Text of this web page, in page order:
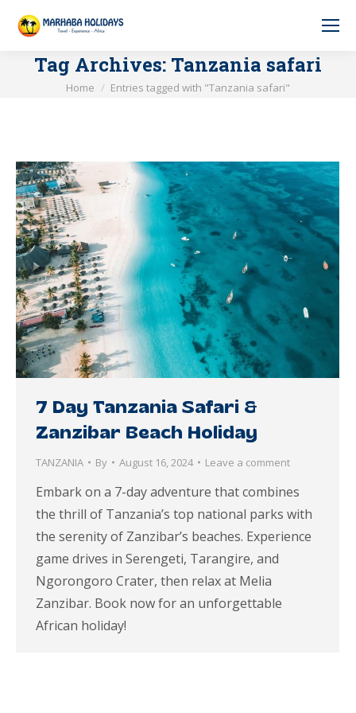
Tag Archives: Tanzania safari
You are here:
Home Entries tagged with "Tanzania safari"
7 Day Tanzania Safari &
Zanzibar Beach Holiday
TANZANIA By August 16, 2024 Leave a comment
Embark on a 7-day adventure that combines
the thrill of Tanzania’s top national parks with
the serenity of Zanzibar’s beaches. Experience
game drives in Serengeti, Tarangire, and
Ngorongoro Crater, then relax at Melia
Zanzibar. Book now for an unforgettable
African holiday!